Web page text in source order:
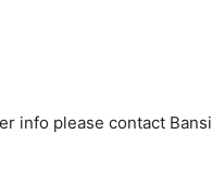
info please contact Bansi